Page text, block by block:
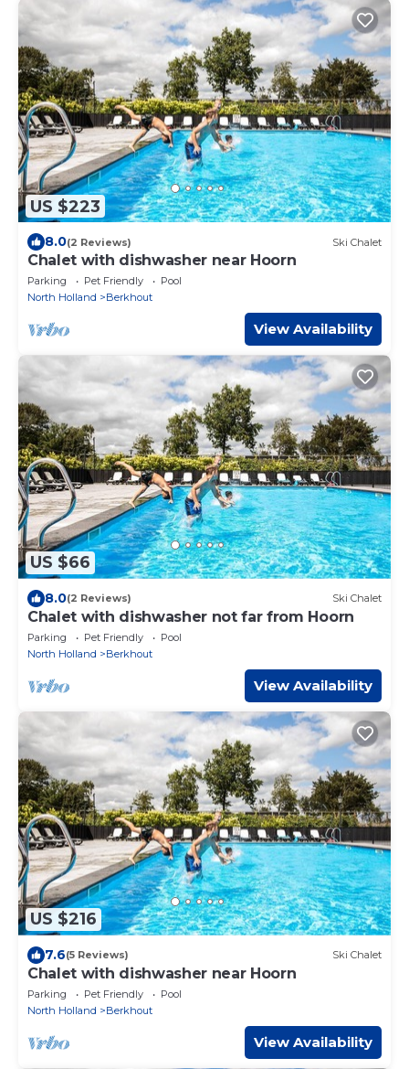
US $223
8.0(2 Reviews) Ski Chalet
Chalet with dishwasher near Hoorn
Parking Pet Friendly
Pool
North Holland
Berkhout
View Availability
US $66
8.0(2 Reviews) Ski Chalet
Chalet with dishwasher not far from Hoorn
Parking Pet Friendly
Pool
North Holland
Berkhout
View Availability
US $216
7.6(5 Reviews) Ski Chalet
Chalet with dishwasher near Hoorn
Parking Pet Friendly
Pool
North Holland
Berkhout
View Availability